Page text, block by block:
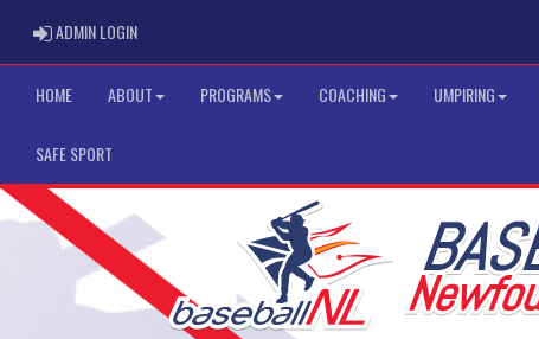
ADMIN LOGINADMIN LOGIN
HOME ABOUT PROGRAMS COACHING UMPIRING
SAFE SPORT